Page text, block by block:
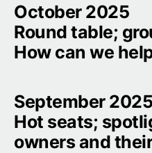
October 2025
Round table;
How can we
September 2025
Hot seats;
owners and